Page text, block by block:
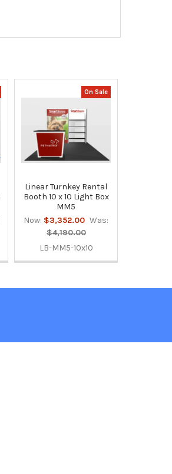
On Sale
Linear Turnkey Rental
Booth 10 x 10 Light Box
MM5
Now: $3,352.00 Was:
$4,190.00
LB-MM5-10x10